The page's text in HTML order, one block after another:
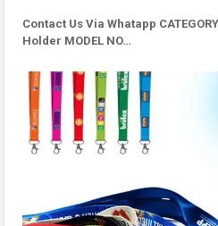
Contact Us Via Whatapp
Holder MODEL NO…